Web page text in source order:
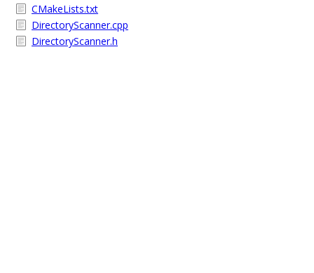
CMakeLists.txt
DirectoryScanner.cpp
DirectoryScanner.h